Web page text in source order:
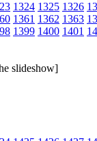
1324 1325 1326
1361 1362 1363
1399 1400 1401
slideshow]